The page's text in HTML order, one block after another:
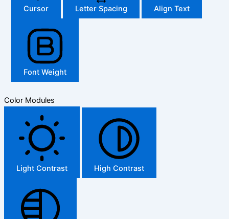
Cursor Letter Spacing Align Text
Font Weight
Color Modules
Light Contrast High Contrast